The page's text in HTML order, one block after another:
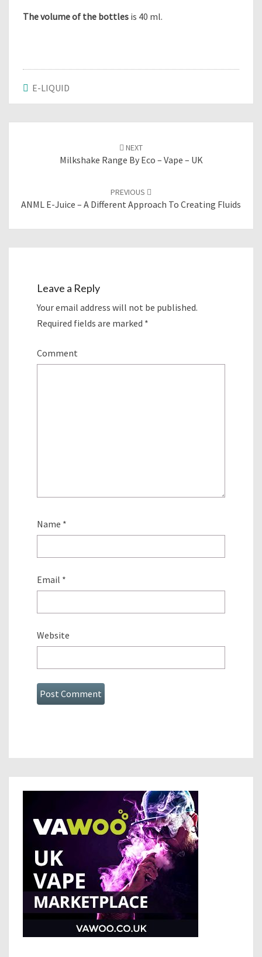
The volume of the bottles is 40 ml.
E-LIQUID
navigation
NEXT
Milkshake Range By Eco – Vape – UK
PREVIOUS
ANML E-Juice – A Different Approach To Creating Fluids
Leave a Reply
Your email address will not be published.
Required fields are marked *
Comment
Name *
Email *
Website